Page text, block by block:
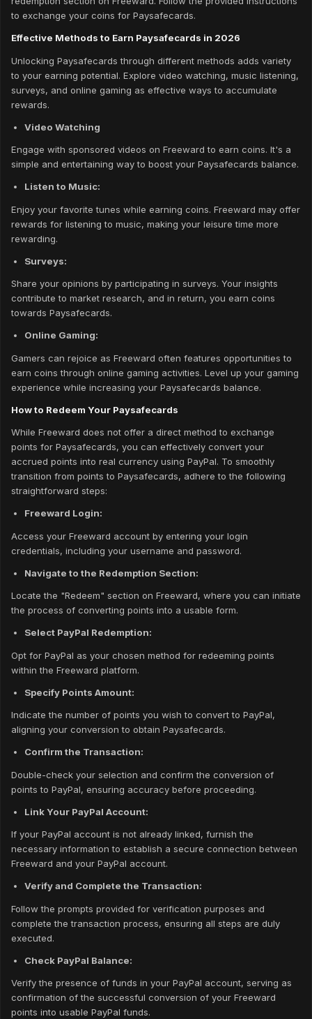
to exchange your coins for Paysafecards.
Effective Methods to Earn Paysafecards in 2026
Unlocking Paysafecards through different methods adds variety
to your earning potential. Explore video watching, music listening,
surveys, and online gaming as effective ways to accumulate
rewards.
Video Watching
Engage with sponsored videos on Freeward to earn coins. It's a
simple and entertaining way to boost your Paysafecards balance.
Listen to Music:
Enjoy your favorite tunes while earning coins. Freeward may offer
rewards for listening to music, making your leisure time more
rewarding.
Surveys:
Share your opinions by participating in surveys. Your insights
contribute to market research, and in return, you earn coins
towards Paysafecards.
Online Gaming:
Gamers can rejoice as Freeward often features opportunities to
earn coins through online gaming activities. Level up your gaming
experience while increasing your Paysafecards balance.
How to Redeem Your Paysafecards
While Freeward does not offer a direct method to exchange
points for Paysafecards, you can effectively convert your
accrued points into real currency using PayPal. To smoothly
transition from points to Paysafecards, adhere to the following
straightforward steps:
Freeward Login:
Access your Freeward account by entering your login
credentials, including your username and password.
Navigate to the Redemption Section:
Locate the "Redeem" section on Freeward, where you can initiate
the process of converting points into a usable form.
Select PayPal Redemption:
Opt for PayPal as your chosen method for redeeming points
within the Freeward platform.
Specify Points Amount:
Indicate the number of points you wish to convert to PayPal,
aligning your conversion to obtain Paysafecards.
Confirm the Transaction:
Double-check your selection and confirm the conversion of
points to PayPal, ensuring accuracy before proceeding.
Link Your PayPal Account:
If your PayPal account is not already linked, furnish the
necessary information to establish a secure connection between
Freeward and your PayPal account.
Verify and Complete the Transaction:
Follow the prompts provided for verification purposes and
complete the transaction process, ensuring all steps are duly
executed.
Check PayPal Balance:
Verify the presence of funds in your PayPal account, serving as
confirmation of the successful conversion of your Freeward
points into usable PayPal funds.